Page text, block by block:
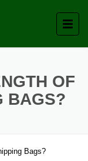
OF
BAGS?
Bags?